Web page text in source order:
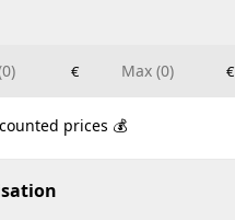
€ €
prices 💰